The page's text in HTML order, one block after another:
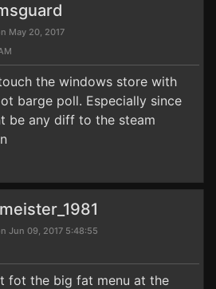
May 20, 2017
the windows store with
barge poll. Especially since
be any diff to the steam
Jun 09, 2017 5:48:55
fot the big fat menu at the